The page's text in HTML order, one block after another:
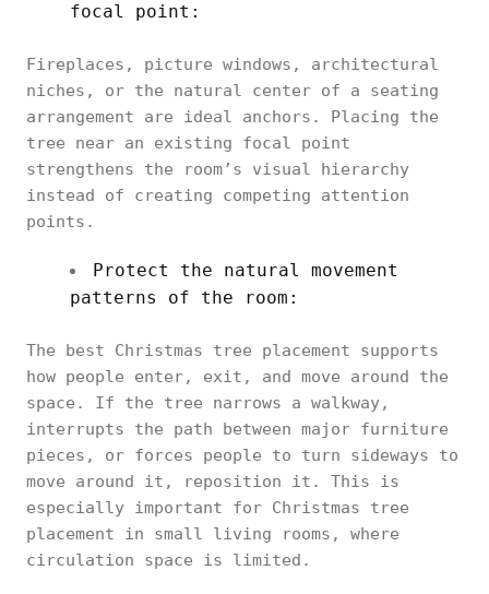
focal point:
Fireplaces, picture windows, architectural
niches, or the natural center of a seating
arrangement are ideal anchors. Placing the
tree near an existing focal point
strengthens the room’s visual hierarchy
instead of creating competing attention
points.
Protect the natural movement
patterns of the room:
The best Christmas tree placement supports
how people enter, exit, and move around the
space. If the tree narrows a walkway,
interrupts the path between major furniture
pieces, or forces people to turn sideways to
move around it, reposition it. This is
especially important for Christmas tree
placement in small living rooms, where
circulation space is limited.